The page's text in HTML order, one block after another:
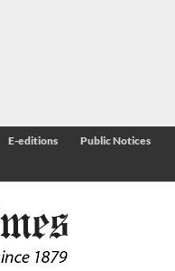
E-editions Public Notices